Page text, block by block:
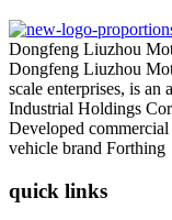
Dongfeng Liuzhou
Dongfeng Liuzhou
scale enterprises, is
Industrial Holdings
Developed
vehicle brand Forthing
quick links